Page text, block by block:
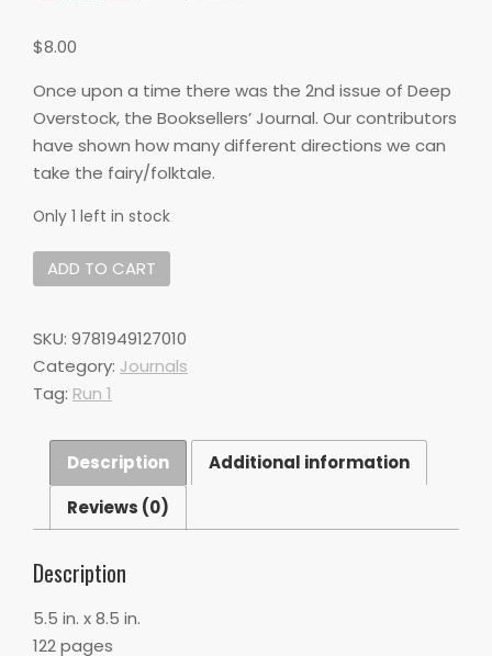
$8.00
Once upon a time there was the 2nd issue of Deep
Overstock, the Booksellers’ Journal. Our contributors
have shown how many different directions we can
take the fairy/folktale.
Only 1 left in stock
DO#02:
Fairy
&
Folktales
quantity
ADD TO CART
SKU: 9781949127010
Category: Journals
Tag: Run 1
Description
Additional information
Reviews (0)
Description
5.5 in. x 8.5 in.
122 pages